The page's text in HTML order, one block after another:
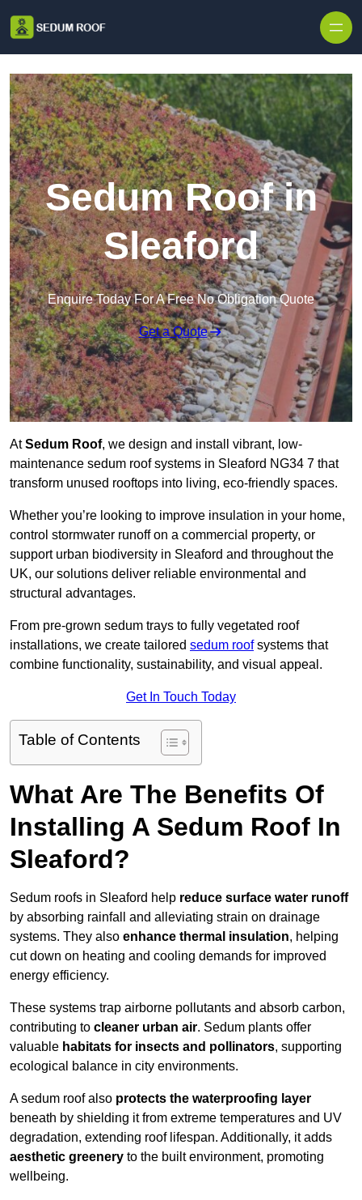
Sedum Roof in
Sleaford
Enquire Today For A Free No Obligation Quote
Get a Quote
AtSedum Roof, we design and install vibrant, low-
maintenance sedum roof systems in Sleaford NG34 7 that
transform unused rooftops into living, eco-friendly spaces.
Whether you’re looking to improve insulation in your home,
control stormwater runoff on a commercial property, or
support urban biodiversity in Sleaford and throughout the
UK, our solutions deliver reliable environmental and
structural advantages.
From pre-grown sedum trays to fully vegetated roof
installations, we create tailored sedum roofsystems that
combine functionality, sustainability, and visual appeal.
Get In Touch Today
Table of Contents
What Are The Benefits Of
Installing A Sedum Roof In
Sleaford?
Sedum roofs in Sleaford help reduce surface water runoff
by absorbing rainfall and alleviating strain on drainage
systems. They also enhance thermal insulation, helping
cut down on heating and cooling demands for improved
energy efficiency.
These systems trap airborne pollutants and absorb carbon,
contributing to cleaner urban air. Sedum plants offer
valuable habitats for insects and pollinators, supporting
ecological balance in city environments.
A sedum roof also protects the waterproofing layer
beneath by shielding it from extreme temperatures and UV
degradation, extending roof lifespan. Additionally, it adds
aesthetic greenery to the built environment, promoting
wellbeing.